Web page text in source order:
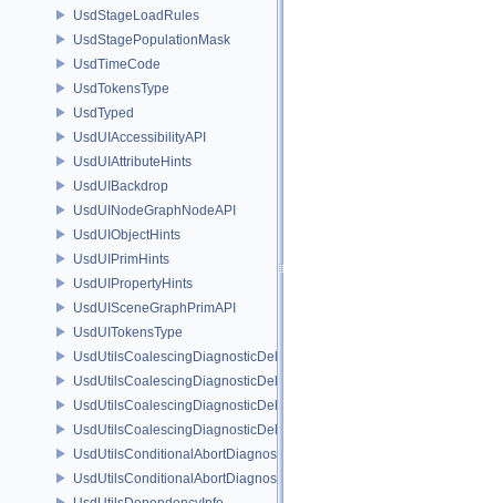
UsdStageLoadRules
UsdStagePopulationMask
UsdTimeCode
UsdTokensType
UsdTyped
UsdUIAccessibilityAPI
UsdUIAttributeHints
UsdUIBackdrop
UsdUINodeGraphNodeAPI
UsdUIObjectHints
UsdUIPrimHints
UsdUIPropertyHints
UsdUISceneGraphPrimAPI
UsdUITokensType
UsdUtilsCoalescingDiagnosticDelegate
UsdUtilsCoalescingDiagnosticDelegateItem
UsdUtilsCoalescingDiagnosticDelegateSharedItem
UsdUtilsCoalescingDiagnosticDelegateUnsharedItem
UsdUtilsConditionalAbortDiagnosticDelegate
UsdUtilsConditionalAbortDiagnosticDelegateErrorFilters